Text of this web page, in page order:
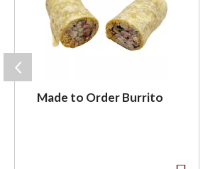
c
a
r
Made to Order Burrito